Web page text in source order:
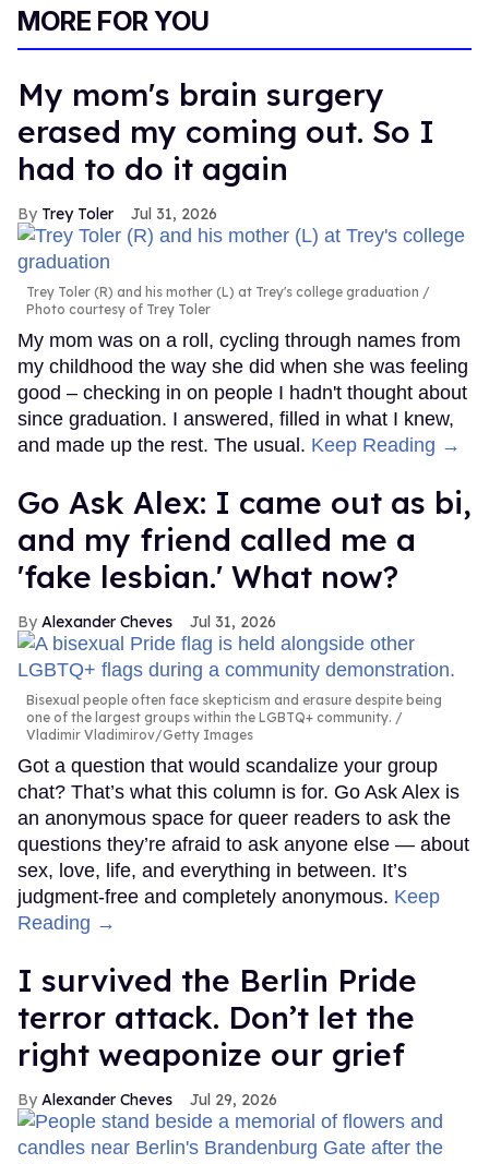
MORE FOR YOU
My mom's brain surgery
erased my coming out. So I
had to do it again
Trey Toler Jul 31, 2026
Trey Toler (R) and his mother (L) at Trey's college graduation
Photo courtesy of Trey Toler
My mom was on a roll, cycling through names from
my childhood the way she did when she was feeling
good – checking in on people I hadn't thought about
since graduation. I answered, filled in what I knew,
and made up the rest. The usual. Keep Reading →
Go Ask Alex: I came out as bi,
and my friend called me a
'fake lesbian.' What now?
Alexander Cheves Jul 31, 2026
Bisexual people often face skepticism and erasure despite being
one of the largest groups within the LGBTQ+ community.
Vladimir Vladimirov/Getty Images
Got a question that would scandalize your group
chat? That’s what this column is for. Go Ask Alex is
an anonymous space for queer readers to ask the
questions they’re afraid to ask anyone else — about
sex, love, life, and everything in between. It’s
judgment-free and completely anonymous. Keep
Reading →
I survived the Berlin Pride
terror attack. Don’t let the
right weaponize our grief
Alexander Cheves Jul 29, 2026